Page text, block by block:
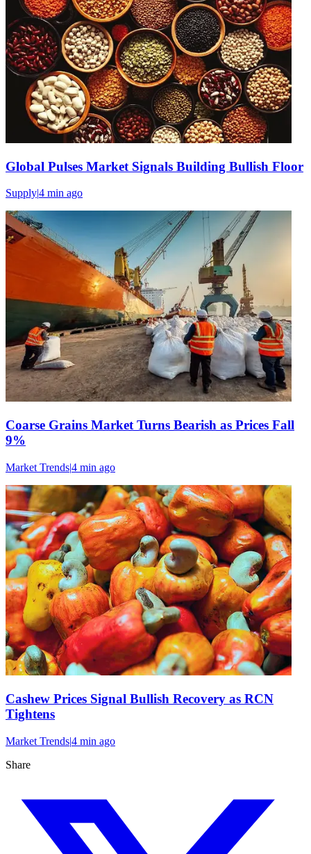
Global Pulses Market Signals Building Bullish Floor
Supply4 min ago
Coarse Grains Market Turns Bearish as Prices Fall
9%
Market Trends|4 min ago
Cashew Prices Signal Bullish Recovery as RCN
Tightens
Market Trends|4 min ago
Share